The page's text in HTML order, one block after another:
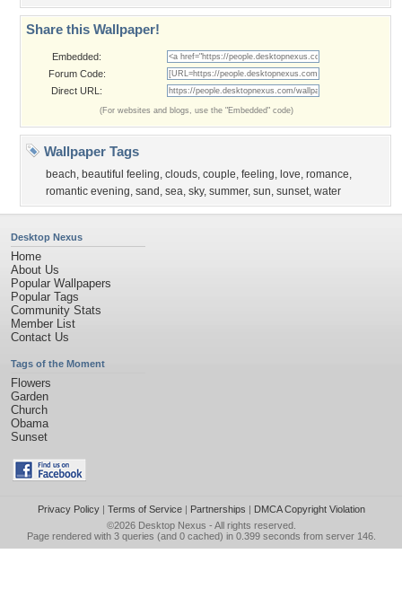
Share this Wallpaper!
Embedded:
Forum Code:
Direct URL:
(For websites and blogs, use the "Embedded" code)
Wallpaper Tags
beach, beautiful feeling, clouds, couple, feeling, love, romance,
romantic evening, sand , sea, sky, summer, sun, sunset, water
Desktop Nexus
Home
About Us
Popular Wallpapers
Popular Tags
Community Stats
Member List
Contact Us
Tags of the Moment
Flowers
Garden
Church
Obama
Sunset
Privacy Policy| Terms of Service| Partnerships | DMCA Copyright Violation
©2026 Desktop Nexus - All rights reserved.
Page rendered with 3 queries (and 0 cached) in 0.399 seconds from server 146.